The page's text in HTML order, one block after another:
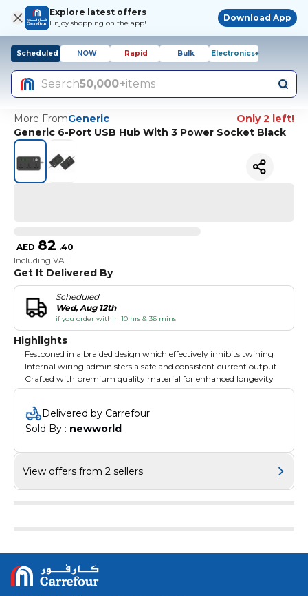
Explore latest offers
Enjoy shopping on the app!
Download App
Scheduled NOW Rapid Bulk Electronics+
Search50,000+items
More FromGeneric
Only 2 left!
Generic 6-Port USB Hub With 3 Power Socket Black
AED 82 .40
Including VAT
Get It Delivered By
Scheduled
Wed, Aug 12th
if you order within 10 hrs & 36 mins
Highlights
Festooned in a braided design which effectively inhibits twining
Internal wiring administers a safe and consistent current output
Crafted with premium quality material for enhanced longevity
Delivered by Carrefour
Sold By : newworld
View offers from 2 sellers